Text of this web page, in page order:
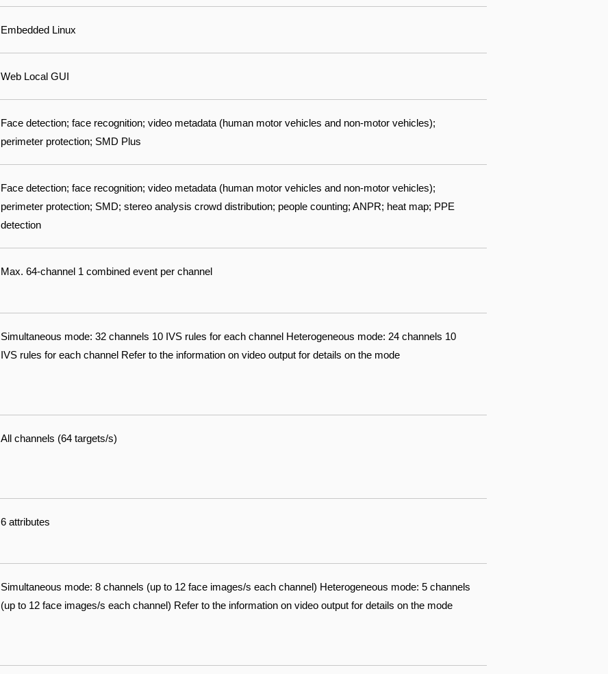
Embedded Linux
Web Local GUI
Face detection; face recognition; video metadata (human motor vehicles and non-motor vehicles);
perimeter protection; SMD Plus
Face detection; face recognition; video metadata (human motor vehicles and non-motor vehicles);
perimeter protection; SMD; stereo analysis crowd distribution; people counting; ANPR; heat map; PPE
detection
Max. 64-channel 1 combined event per channel
Simultaneous mode: 32 channels 10 IVS rules for each channel Heterogeneous mode: 24 channels 10
IVS rules for each channel Refer to the information on video output for details on the mode
All channels (64 targets/s)
6 attributes
Simultaneous mode: 8 channels (up to 12 face images/s each channel) Heterogeneous mode: 5 channels
(up to 12 face images/s each channel) Refer to the information on video output for details on the mode